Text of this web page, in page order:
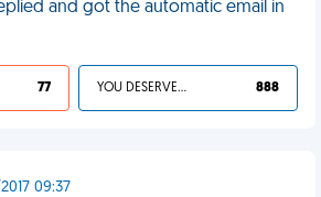
and got the automatic email in
77 YOU DESERVED IT 888
09:37